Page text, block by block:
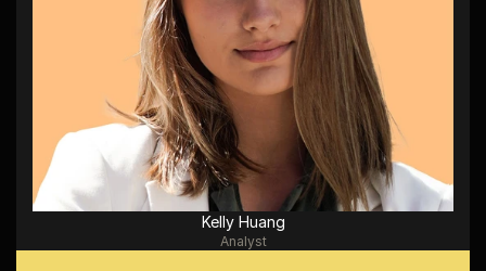
Kelly Huang
Analyst